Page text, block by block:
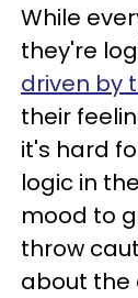
While
they're
driven by
their
it's hard
logic in
mood to
throw
about the